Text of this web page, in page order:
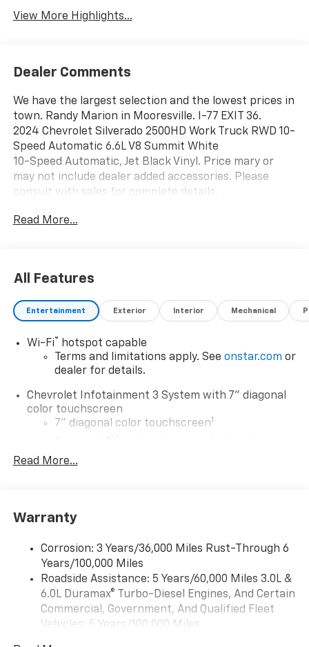
View More Highlights...
Dealer Comments
We have the largest selection and the lowest prices in
town. Randy Marion in Mooresville. I-77 EXIT 36.
2024 Chevrolet Silverado 2500HD Work Truck RWD 10-
Speed Automatic 6.6L V8 Summit White
10-Speed Automatic, Jet Black Vinyl. Price mary or
may not include dealer added accessories. Please
consult with sales for complete details.
Read More...
All Features
Entertainment Exterior Interior Mechanical
Wi-Fi® hotspot capable
Terms and limitations apply. See onstar.com or
dealer for details.
Chevrolet Infotainment 3 System with 7" diagonal
color touchscreen
7" diagonal color touchscreen1
devices for compatible phones
phones
Android Auto
capability for compatible
phone 4
Use, control and manage select smartphone
apps through the Infotainment system
Bluetooth® ®
Read More...
Warranty
Corrosion: 3 Years/36,000 Miles Rust-Through 6
Years/100,000 Miles
Roadside Assistance: 5 Years/60,000 Miles 3.0L &
6.0L Duramax® Turbo-Diesel Engines, And Certain
Commercial, Government, And Qualified Fleet
Vehicles: 5 Years/100,000 Miles